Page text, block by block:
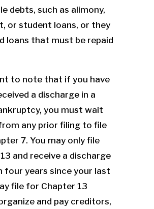
debts, such as alimony,
or student loans, or they
loans that must be repaid
to note that if you have
a discharge in a
you must wait
any prior filing to file
7. You may only file
and receive a discharge
four years since your last
file for Chapter 13
and pay creditors,